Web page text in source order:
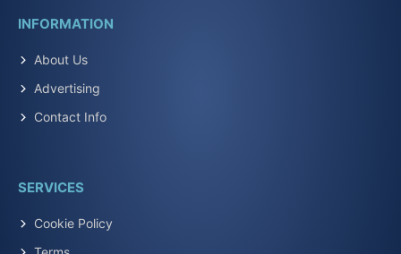
INFORMATION
About Us
Advertising
Contact Info
SERVICES
Cookie Policy